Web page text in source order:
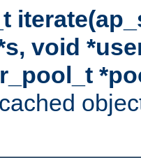
void